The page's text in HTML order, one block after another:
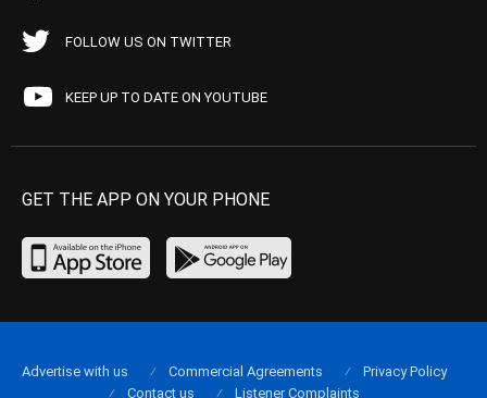
FOLLOW US ON TWITTER
KEEP UP TO DATE ON YOUTUBE
GET THE APP ON YOUR PHONE
Advertise with us Commercial Agreements
Privacy Policy
Contact us
Listener Complaints